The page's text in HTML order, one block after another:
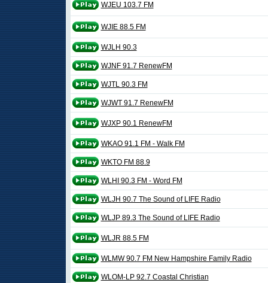
WJEU 103.7 FM
WJIE 88.5 FM
WJLH 90.3
WJNF 91.7 RenewFM
WJTL 90.3 FM
WJWT 91.7 RenewFM
WJXP 90.1 RenewFM
WKAO 91.1 FM - Walk FM
WKTO FM 88.9
WLHI 90.3 FM - Word FM
WLJH 90.7 The Sound of LIFE Radio
WLJP 89.3 The Sound of LIFE Radio
WLJR 88.5 FM
WLMW 90.7 FM New Hampshire Family Radio
WLOM-LP 92.7 Coastal Christian